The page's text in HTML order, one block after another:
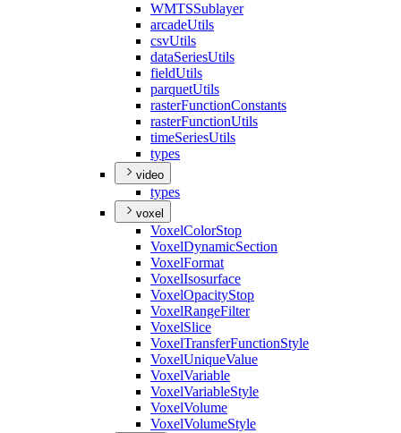
WMTSSublayer
arcadeUtils
csvUtils
dataSeriesUtils
fieldUtils
parquetUtils
rasterFunctionConstants
rasterFunctionUtils
timeSeriesUtils
types
video
types
voxel
VoxelColorStop
VoxelDynamicSection
VoxelFormat
VoxelIsosurface
VoxelOpacityStop
VoxelRangeFilter
VoxelSlice
VoxelTransferFunctionStyle
VoxelUniqueValue
VoxelVariable
VoxelVariableStyle
VoxelVolume
VoxelVolumeStyle